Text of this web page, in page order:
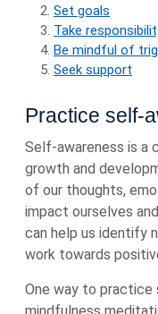
Set goals
Take
Be mindful of
Seek support
Practice self-
Self-awareness is a
growth and
of our thoughts,
impact ourselves
can help us identify
work towards
One way to practice